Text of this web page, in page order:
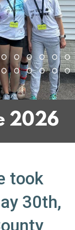
2026
took
30th,